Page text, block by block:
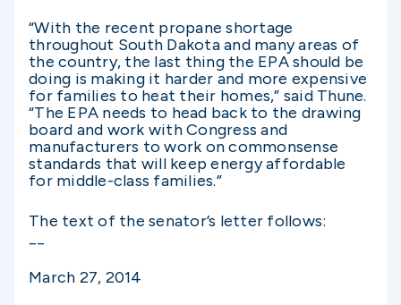
“With the recent propane shortage
throughout South Dakota and many areas of
the country, the last thing the EPA should be
doing is making it harder and more expensive
for families to heat their homes,” said Thune.
“The EPA needs to head back to the drawing
board and work with Congress and
manufacturers to work on commonsense
standards that will keep energy affordable
for middle-class families.”
The text of the senator’s letter follows:
March 27, 2014